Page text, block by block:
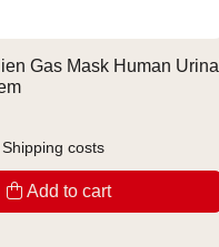
Gas Mask Human Urinal
Shipping costs
Add to cart